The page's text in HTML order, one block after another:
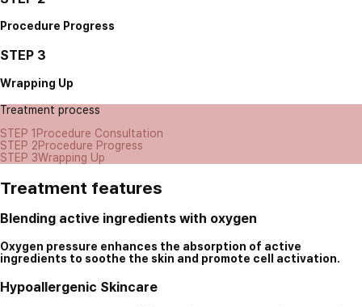
Procedure Progress
STEP 3
Wrapping Up
Treatment process
STEP 1 Procedure Consultation
STEP 2Procedure Progress
STEP 3Wrapping Up
Treatment features
Blending active ingredients with oxygen
Oxygen pressure enhances the absorption of active
ingredients to soothe the skin and promote cell activation.
Hypoallergenic Skincare